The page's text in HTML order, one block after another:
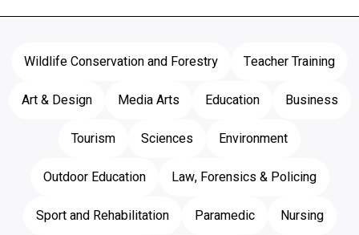
Wildlife Conservation and Forestry
Teacher Training
Art & Design
Media Arts Education
Business
Tourism
Sciences
Environment
Outdoor Education
Law, Forensics & Policing
Sport and Rehabilitation
Paramedic
Nursing